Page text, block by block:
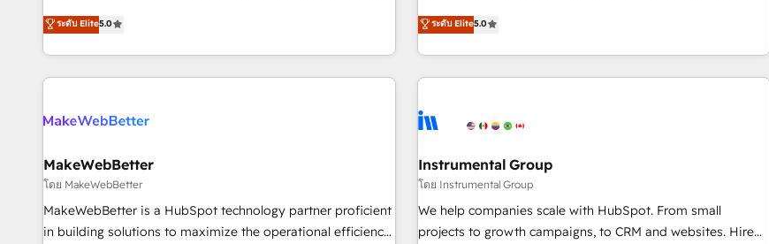
integrations, hosting, & maintenance.
fully accredited HubSpot Solutions Partner. 🚀 With 2,750+
HubSpot projects delivered and 370+ specialists across
EMEA, APAC and NAM, we de-risk complex CRM
programmes and accelerate ROI across every HubSpot
automation, we turn complexity into clarity, human at global
future.” Others agree it is proof of trust built through
measurable impact.
ระดับ Elite5.0
150+ in-house HubSpot-certified experts ★ 1,500+
implementations across 25+ countries ★ AI-first, RevOps-
led, onboarding-obsessed INSIDEA helps growing
companies turn HubSpot into a revenue engine. We
powered workflows that drive adoption from week one, in
with workflows built around your business, not a template.
➤ Migration: Move from any legacy CRM. Zero downtime,
full data integrity. ➤ Implementation: Configure HubSpot to
run your revenue process. Sales, marketing, and service
ระดับ Elite5.0
MakeWebBetter
โดย MakeWebBetter
MakeWebBetter is a HubSpot technology partner proficient
in building solutions to maximize the operational efficiency
Instrumental Group
โดย Instrumental Group
We help companies scale with HubSpot. From small
projects to growth campaigns, to CRM and websites. Hire